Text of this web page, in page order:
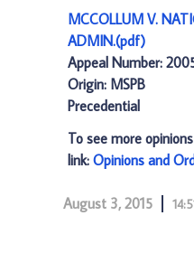
MCCOLLUM V.
ADMIN.(pdf)
Appeal Number:
Origin: MSPB
Precedential
To see more
link: Opinions and
August 3, 2015